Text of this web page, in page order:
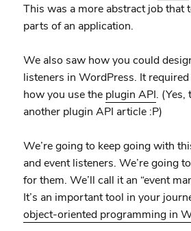
This was a more abstract job that
parts of an application.
We also saw how you could
listeners in WordPress. It
how you use the plugin API. (Yes,
another plugin API article :P)
We’re going to keep going with
and event listeners. We’re going
for them. We’ll call it an “event
It’s an important tool in your
object-oriented programming in